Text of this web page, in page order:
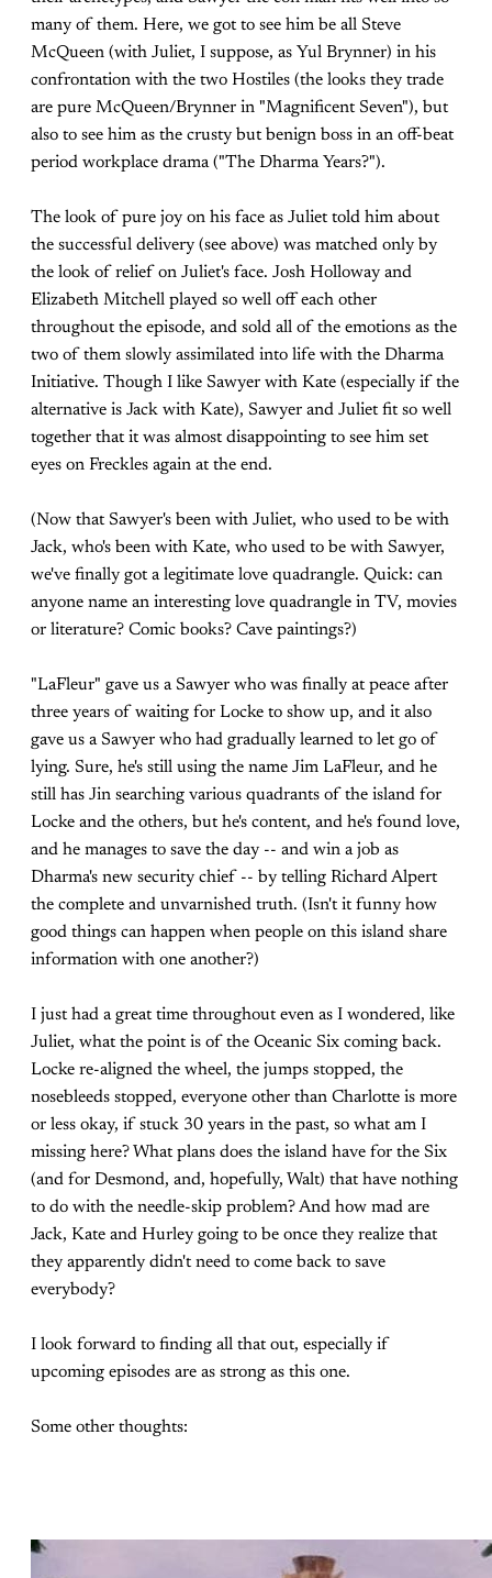
many of them. Here, we got to see him be all Steve
McQueen (with Juliet, I suppose, as Yul Brynner) in his
confrontation with the two Hostiles (the looks they trade
are pure McQueen/Brynner in "Magnificent Seven"), but
also to see him as the crusty but benign boss in an off-beat
period workplace drama ("The Dharma Years?").
The look of pure joy on his face as Juliet told him about
the successful delivery (see above) was matched only by
the look of relief on Juliet's face. Josh Holloway and
Elizabeth Mitchell played so well off each other
throughout the episode, and sold all of the emotions as the
two of them slowly assimilated into life with the Dharma
Initiative. Though I like Sawyer with Kate (especially if the
alternative is Jack with Kate), Sawyer and Juliet fit so well
together that it was almost disappointing to see him set
eyes on Freckles again at the end.
(Now that Sawyer's been with Juliet, who used to be with
Jack, who's been with Kate, who used to be with Sawyer,
we've finally got a legitimate love quadrangle. Quick: can
anyone name an interesting love quadrangle in TV, movies
or literature? Comic books? Cave paintings?)
"LaFleur" gave us a Sawyer who was finally at peace after
three years of waiting for Locke to show up, and it also
gave us a Sawyer who had gradually learned to let go of
lying. Sure, he's still using the name Jim LaFleur, and he
still has Jin searching various quadrants of the island for
Locke and the others, but he's content, and he's found love,
and he manages to save the day -- and win a job as
Dharma's new security chief -- by telling Richard Alpert
the complete and unvarnished truth. (Isn't it funny how
good things can happen when people on this island share
information with one another?)
I just had a great time throughout even as I wondered, like
Juliet, what the point is of the Oceanic Six coming back.
Locke re-aligned the wheel, the jumps stopped, the
nosebleeds stopped, everyone other than Charlotte is more
or less okay, if stuck 30 years in the past, so what am I
missing here? What plans does the island have for the Six
(and for Desmond, and, hopefully, Walt) that have nothing
to do with the needle-skip problem? And how mad are
Jack, Kate and Hurley going to be once they realize that
they apparently didn't need to come back to save
everybody?
I look forward to finding all that out, especially if
upcoming episodes are as strong as this one.
Some other thoughts: